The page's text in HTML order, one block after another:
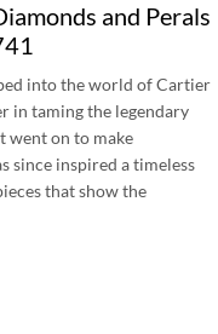
and Perals
into the world of Cartier
in taming the legendary
went on to make
since inspired a timeless
that show the